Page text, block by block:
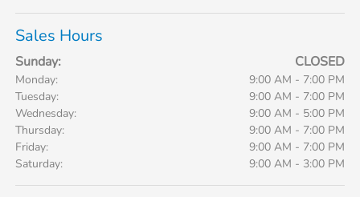
Sales Hours
Sunday: CLOSED
Monday:
9:00 AM - 7:00 PM
Tuesday:
9:00 AM - 7:00 PM
Wednesday:
9:00 AM - 5:00 PM
Thursday:
9:00 AM - 7:00 PM
Friday:
9:00 AM - 7:00 PM
Saturday:
9:00 AM - 3:00 PM